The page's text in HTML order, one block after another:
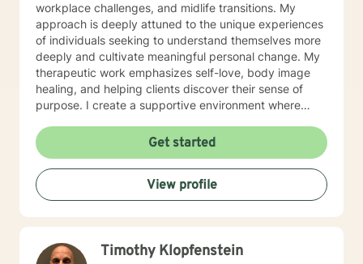
workplace challenges, and midlife transitions. My
approach is deeply attuned to the unique experiences
of individuals seeking to understand themselves more
deeply and cultivate meaningful personal change. My
therapeutic work emphasizes self-love, body image
healing, and helping clients discover their sense of
purpose. I create a supportive environment where
resilient coping strategies, and build more authentic,
fulfilling lives. Through collaborative and personalized
counseling, I'm committed to walking alongside you as
you navigate your personal growth journey, honoring
your individual strengths and potential for
transformation.
Get started
View profile
Timothy Klopfenstein